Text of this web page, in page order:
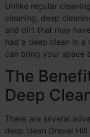
Unlike regular
cleaning, deep
and dirt that may
had a deep clean in a
can bring your space
The
Deep
There are several
deep clean Drexel